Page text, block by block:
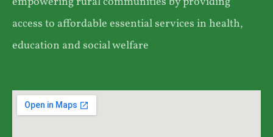
access to affordable essential services in health,
education and social welfare